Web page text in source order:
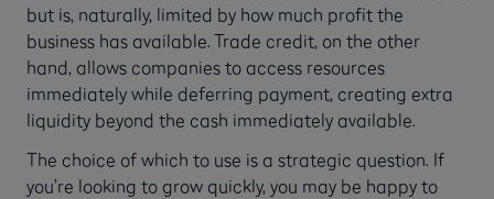
but is, naturally, limited by how much profit the
business has available. Trade credit, on the other
hand, allows companies to access resources
immediately while deferring payment, creating extra
liquidity beyond the cash immediately available.
The choice of which to use is a strategic question. If
you’re looking to grow quickly, you may be happy to